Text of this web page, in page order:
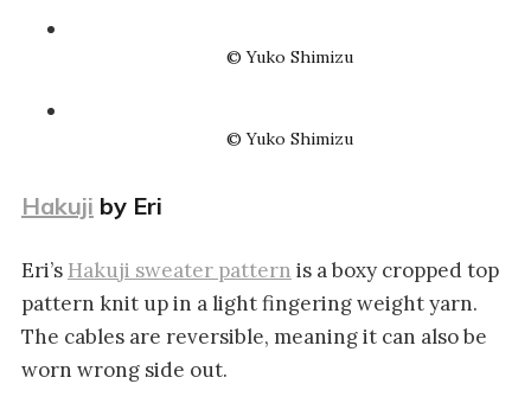
© Yuko Shimizu
© Yuko Shimizu
Hakuji by Eri
Eri’s Hakuji sweater pattern is a boxy cropped top
pattern knit up in a light fingering weight yarn.
The cables are reversible, meaning it can also be
worn wrong side out.